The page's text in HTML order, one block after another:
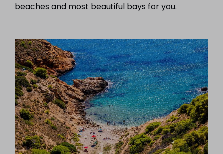
beaches and most beautiful bays for you.